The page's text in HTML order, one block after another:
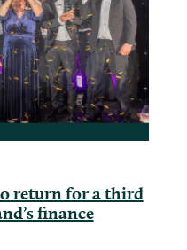
return for a third
finance